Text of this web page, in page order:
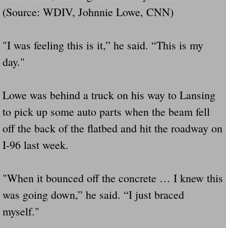
Did Ridged Guard Rails Instead Of
Is Your Tow Bar An Accident Waiting To
Disaster response trailer stolen from
Finially A Reporter Is Telling The Truth
Dangerous RV's
Dangerous Trailers.Org & Dangerous
(Source: WDIV, Johnnie Lowe, CNN)
"I was feeling this is it,” he said. “This is my
day."
Lowe was behind a truck on his way to Lansing
to pick up some auto parts when the beam fell
off the back of the flatbed and hit the roadway on
I-96 last week.
"When it bounced off the concrete … I knew this
was going down,” he said. “I just braced
myself."